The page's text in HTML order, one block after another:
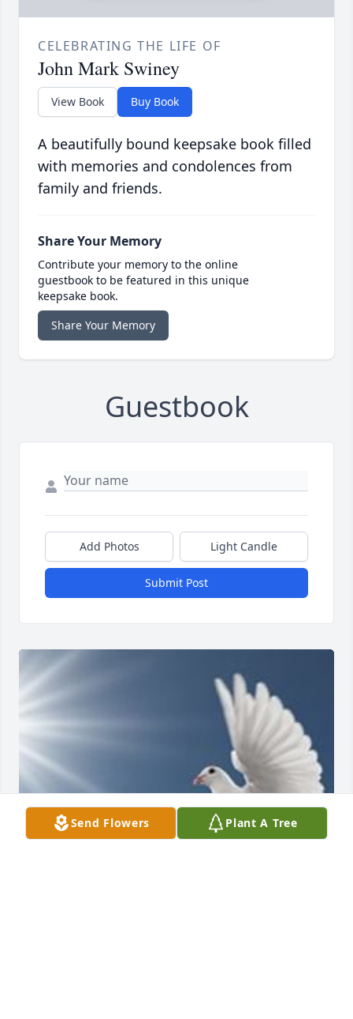
CELEBRATING THE LIFE OF
John Mark Swiney
View Book Buy Book
A beautifully bound keepsake book filled
with memories and condolences from
family and friends.
Share Your Memory
Contribute your memory to the online
guestbook to be featured in this unique
keepsake book.
Share Your Memory
Guestbook
Add Photos Light Candle
Submit Post
Send Flowers Plant A Tree